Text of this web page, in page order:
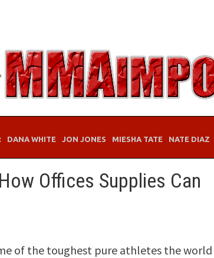
DANA WHITE JON JONES MIESHA TATE NATE DIAZ
Offices Supplies Can
of the toughest pure athletes the world